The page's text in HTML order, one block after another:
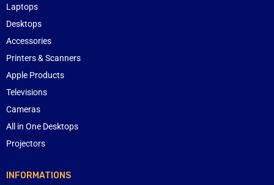
Laptops
Desktops
Accessories
Printers & Scanners
Apple Products
Televisions
Cameras
All in One Desktops
Projectors
INFORMATIONS